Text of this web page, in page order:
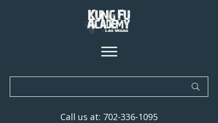
Call us at: 702-336-1095